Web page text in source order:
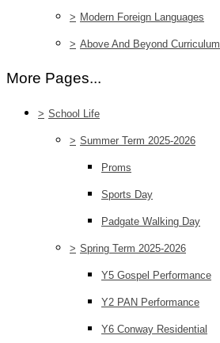
> Modern Foreign Languages
> Above And Beyond Curriculum
More Pages...
> School Life
> Summer Term 2025-2026
Proms
Sports Day
Padgate Walking Day
> Spring Term 2025-2026
Y5 Gospel Performance
Y2 PAN Performance
Y6 Conway Residential